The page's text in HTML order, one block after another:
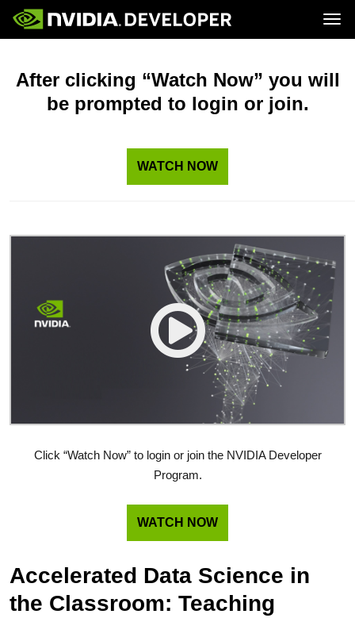
Blog
Forums
Downloads
Join
Platforms and Tools
Resources
After clicking “Watch Now” you will
be prompted to login or join.
WATCH NOW
Click “Watch Now” to login or join the NVIDIA Developer
Program.
WATCH NOW
Accelerated Data Science in
the Classroom: Teaching